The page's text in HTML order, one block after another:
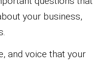
your business,
and voice that your